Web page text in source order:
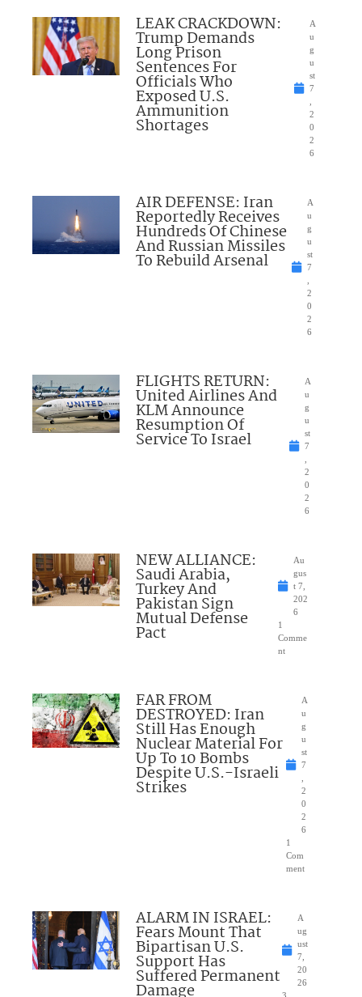
LEAK CRACKDOWN:
Trump Demands
Long Prison
Sentences For
Officials Who
Exposed U.S.
Ammunition
Shortages
A
u
g
u
st
7
2
0
2
6
AIR DEFENSE: Iran
Reportedly Receives
Hundreds Of Chinese
And Russian Missiles
To Rebuild Arsenal
A
u
g
u
st
7
2
0
2
6
FLIGHTS RETURN:
United Airlines And
KLM Announce
Resumption Of
Service To Israel
A
u
g
u
st
7
2
0
2
6
NEW ALLIANCE:
Saudi Arabia,
Turkey And
Pakistan Sign
Mutual Defense
Pact
Au
gus
t 7,
202
6
1
Comme
nt
FAR FROM
DESTROYED: Iran
Still Has Enough
Nuclear Material For
Up To 10 Bombs
Despite U.S.-Israeli
Strikes
A
u
g
u
st
7
2
0
2
6
1
Com
ment
ALARM IN ISRAEL:
Fears Mount That
Bipartisan U.S.
Support Has
Suffered Permanent
Damage
A
ug
ust
7,
20
26